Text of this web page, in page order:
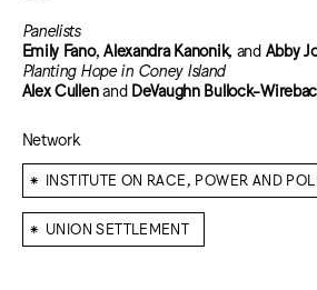
Panelists
Emily Fano,Alexandra Kanonik, and Abby
Planting Hope in Coney Island
Alex Cullenand DeVaughn Bullock-
Network
⁕ INSTITUTE ON RACE, POWER AND
⁕ UNION SETTLEMENT